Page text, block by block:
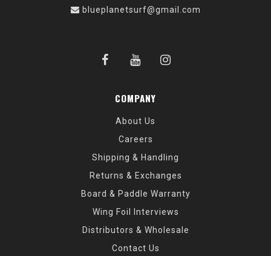
blueplanetsurf@gmail.com
COMPANY
About Us
Careers
Shipping & Handling
Returns & Exchanges
Board & Paddle Warranty
Wing Foil Interviews
Distributors & Wholesale
Contact Us